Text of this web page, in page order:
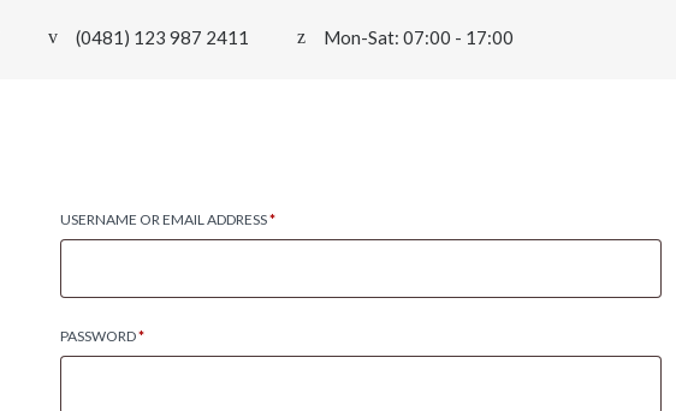
(0481) 123 987 2411 Mon-Sat: 07:00 - 17:00
USERNAME OR EMAIL ADDRESS*
PASSWORD*